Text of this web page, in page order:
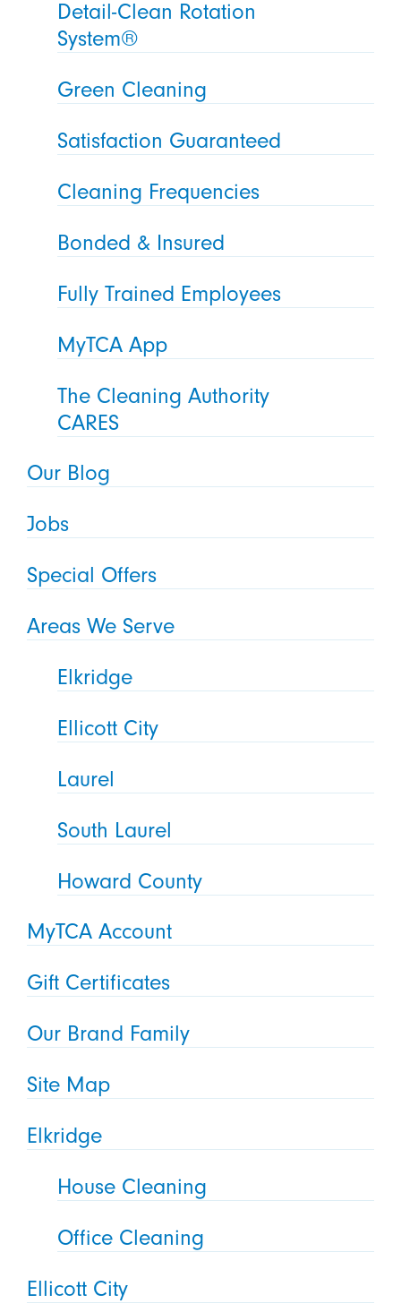
Detail-Clean Rotation
System®
Green Cleaning
Satisfaction Guaranteed
Cleaning Frequencies
Bonded & Insured
Fully Trained Employees
MyTCA App
The Cleaning Authority
CARES
Our Blog
Jobs
Special Offers
Areas We Serve
Elkridge
Ellicott City
Laurel
South Laurel
Howard County
MyTCA Account
Gift Certificates
Our Brand Family
Site Map
Elkridge
House Cleaning
Office Cleaning
Ellicott City